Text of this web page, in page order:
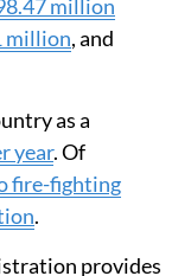
to analyse how
are.
caution.
data we have
fire
in 2025